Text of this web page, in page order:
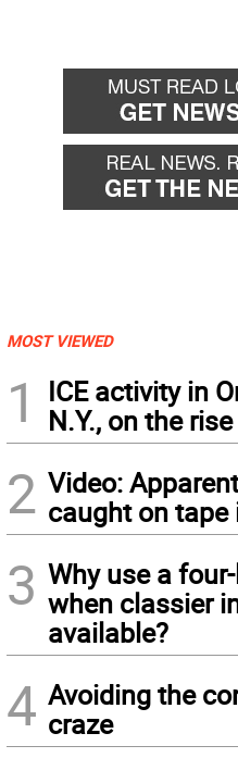
MOST VIEWED
1
ICE activity in
N.Y., on the rise
2 Video:
caught on tape
3 Why use a
when classier
available?
4 Avoiding the
craze